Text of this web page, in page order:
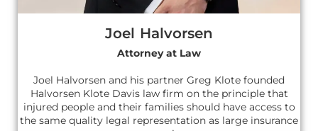
Joel Halvorsen
Attorney at Law
Joel Halvorsen and his partner Greg Klote founded
Halvorsen Klote Davis law firm on the principle that
injured people and their families should have access to
the same quality legal representation as large insurance